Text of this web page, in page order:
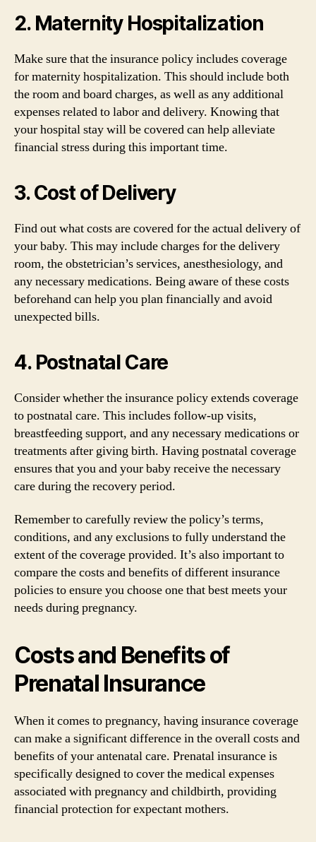
2. Maternity Hospitalization
Make sure that the insurance policy includes coverage
for maternity hospitalization. This should include both
the room and board charges, as well as any additional
expenses related to labor and delivery. Knowing that
your hospital stay will be covered can help alleviate
financial stress during this important time.
3. Cost of Delivery
Find out what costs are covered for the actual delivery of
your baby. This may include charges for the delivery
room, the obstetrician’s services, anesthesiology, and
any necessary medications. Being aware of these costs
beforehand can help you plan financially and avoid
unexpected bills.
4. Postnatal Care
Consider whether the insurance policy extends coverage
to postnatal care. This includes follow-up visits,
breastfeeding support, and any necessary medications or
treatments after giving birth. Having postnatal coverage
ensures that you and your baby receive the necessary
care during the recovery period.
Remember to carefully review the policy’s terms,
conditions, and any exclusions to fully understand the
extent of the coverage provided. It’s also important to
compare the costs and benefits of different insurance
policies to ensure you choose one that best meets your
needs during pregnancy.
Costs and Benefits of
Prenatal Insurance
When it comes to pregnancy, having insurance coverage
can make a significant difference in the overall costs and
benefits of your antenatal care. Prenatal insurance is
specifically designed to cover the medical expenses
associated with pregnancy and childbirth, providing
financial protection for expectant mothers.